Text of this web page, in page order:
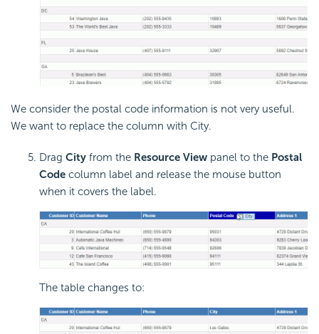
We consider the postal code information is not very useful.
We want to replace the column with City.
Drag City from the Resource View panel to the Postal
Code column label and release the mouse button
when it covers the label.
The table changes to: